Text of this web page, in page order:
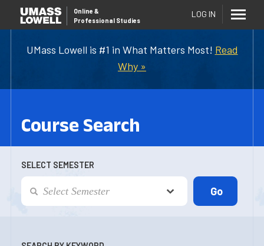
UMass Lowell is #1 in What Matters Most! Read
Why »
Online &
Professional Studies
LOG IN
Course Search
SELECT SEMESTER